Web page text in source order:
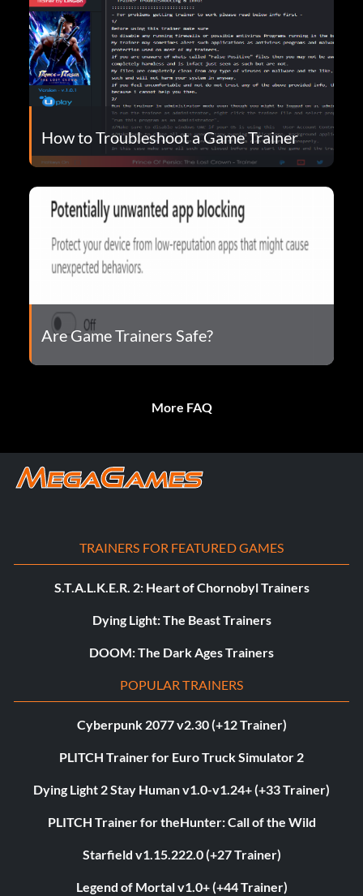
How to Troubleshoot a Game Trainer
Are Game Trainers Safe?
More FAQ
TRAINERS FOR FEATURED GAMES
S.T.A.L.K.E.R. 2: Heart of Chornobyl Trainers
Dying Light: The Beast Trainers
DOOM: The Dark Ages Trainers
POPULAR TRAINERS
Cyberpunk 2077 v2.30 (+12 Trainer)
PLITCH Trainer for Euro Truck Simulator 2
Dying Light 2 Stay Human v1.0-v1.24+ (+33 Trainer)
PLITCH Trainer for theHunter: Call of the Wild
Starfield v1.15.222.0 (+27 Trainer)
Legend of Mortal v1.0+ (+44 Trainer)